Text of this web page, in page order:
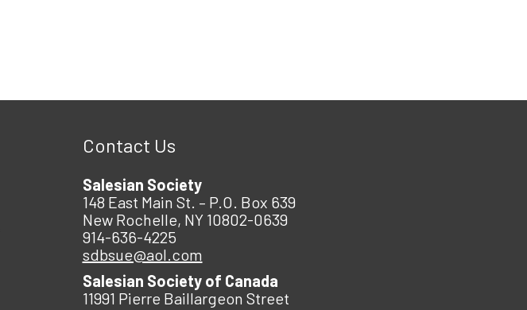
Contact Us
Salesian Society
148 East Main St. – P.O. Box 639
New Rochelle, NY 10802-0639
914-636-4225
sdbsue@aol.com
Salesian Society of Canada
11991 Pierre Baillargeon Street